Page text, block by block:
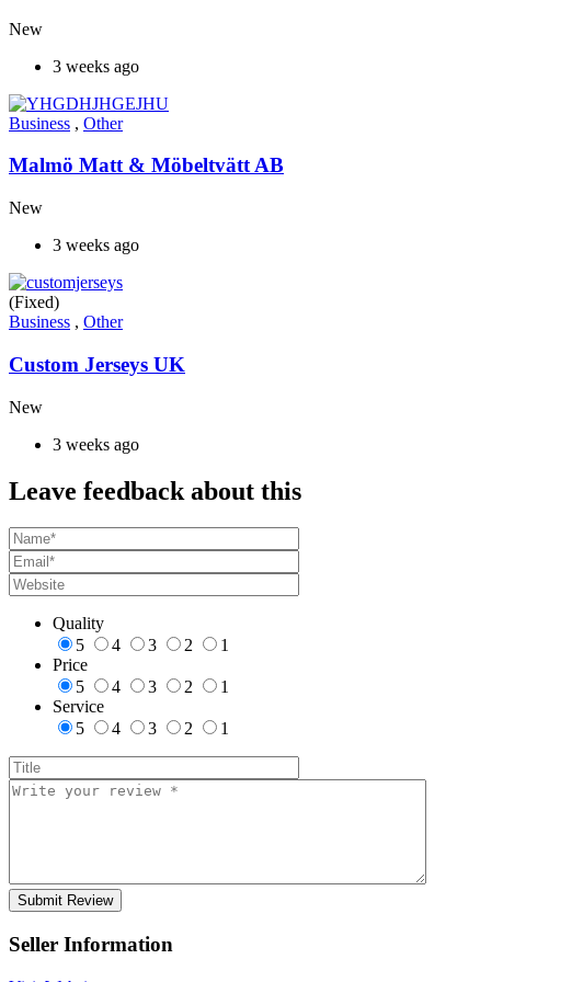
New
3 weeks ago
Business , Other
Malmö Matt & Möbeltvätt AB
New
3 weeks ago
(Fixed)
Business , Other
Custom Jerseys UK
New
3 weeks ago
Leave feedback about this
Quality
5
4 3 2
1
Price
5
4 3 2
1
Service
5
4 3 2 1
Seller Information